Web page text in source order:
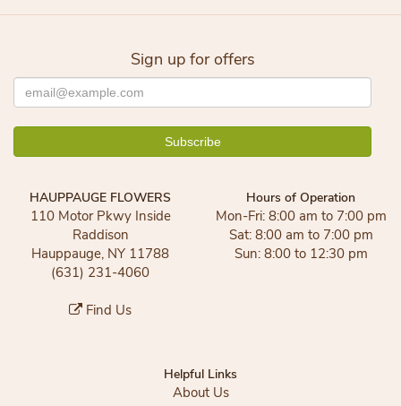
Sign up for offers
HAUPPAUGE FLOWERS
110 Motor Pkwy Inside
Raddison
Hauppauge, NY 11788
(631) 231-4060
Find Us
Hours of Operation
Mon-Fri: 8:00 am to 7:00 pm
Sat: 8:00 am to 7:00 pm
Sun: 8:00 to 12:30 pm
Helpful Links
About Us